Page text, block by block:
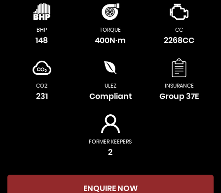
BHP
148
TORQUE
400N·m
CC
2268CC
CO2
231
ULEZ
Compliant
INSURANCE
Group 37E
FORMER KEEPERS
2
ENQUIRE NOW